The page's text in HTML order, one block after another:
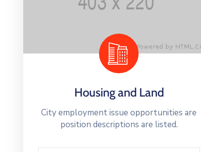
Housing and Land
City employment issue opportunities are
position descriptions are listed.